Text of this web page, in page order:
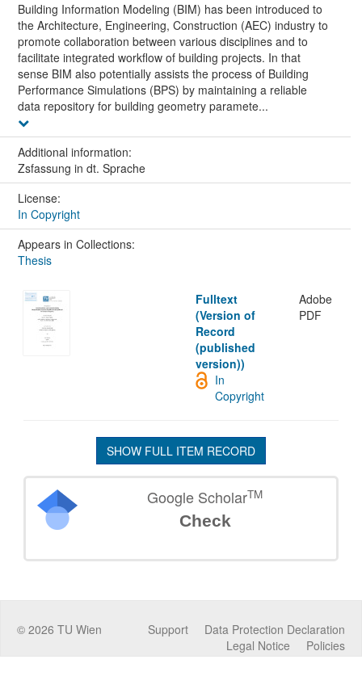
Building Information Modeling (BIM) has been introduced to
the Architecture, Engineering, Construction (AEC) industry to
promote collaboration between various disciplines and to
facilitate integrated workflow of building projects. In that
sense BIM also potentially assists the process of Building
Performance Simulations (BPS) by maintaining a reliable
data repository for building geometry paramete...
Additional information:
Zsfassung in dt. Sprache
License:
In Copyright
Appears in Collections:
Thesis
Fulltext
(Version of
Record
(published
version))
Adobe
PDF
In
Copyright
SHOW FULL ITEM RECORD
Google ScholarTM
Check
© 2026 TU Wien Data Protection Declaration
Support
Policies
Legal Notice